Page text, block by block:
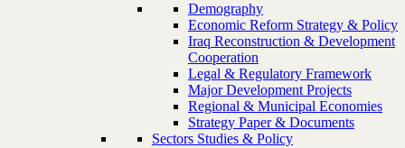
Demography
Economic Reform Strategy & Policy
Iraq Reconstruction & Development
Cooperation
Legal & Regulatory Framework
Major Development Projects
Regional & Municipal Economies
Strategy Paper & Documents
Sectors Studies & Policy